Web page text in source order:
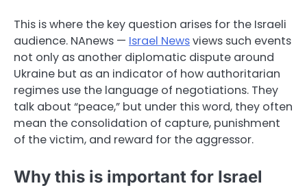
This is where the key question arises for the Israeli
audience. NAnews — Israel Newsviews such events
not only as another diplomatic dispute around
Ukraine but as an indicator of how authoritarian
regimes use the language of negotiations. They
talk about “peace,” but under this word, they often
mean the consolidation of capture, punishment
of the victim, and reward for the aggressor.
Why this is important for Israel